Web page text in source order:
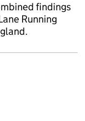
findings
Running